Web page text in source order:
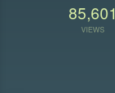
85,601
VIEWS